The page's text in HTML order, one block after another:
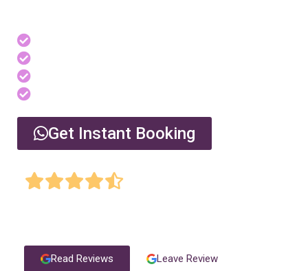
Get Instant Booking
Read Reviews Leave Review